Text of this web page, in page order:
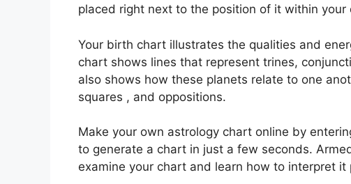
placed right next to the position of it within your
Your birth chart illustrates the qualities and
chart shows lines that represent trines,
also shows how these planets relate to one
squares , and oppositions.
Make your own astrology chart online by
to generate a chart in just a few seconds.
examine your chart and learn how to interpret it